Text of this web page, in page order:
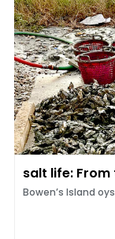
salt life:
Bowen’s Island